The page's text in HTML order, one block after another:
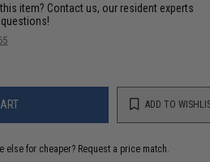
item? Contact us, our resident experts
ADD TO
else for cheaper? Request a price match.